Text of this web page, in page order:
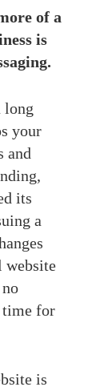
of a
is
long
your
and
its
a
website
time for
is